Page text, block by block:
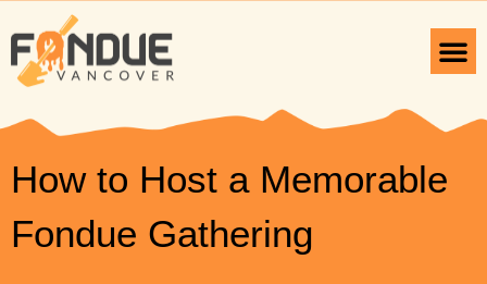
How to Host a Memorable
Fondue Gathering